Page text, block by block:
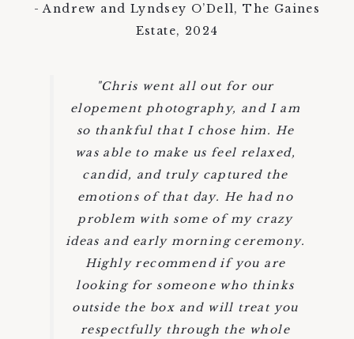
- Andrew and Lyndsey O’Dell, The Gaines
Estate, 2024
"Chris went all out for our
elopement photography, and I am
so thankful that I chose him. He
was able to make us feel relaxed,
candid, and truly captured the
emotions of that day. He had no
problem with some of my crazy
ideas and early morning ceremony.
Highly recommend if you are
looking for someone who thinks
outside the box and will treat you
respectfully through the whole